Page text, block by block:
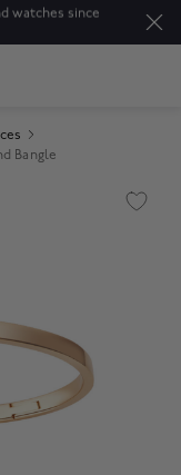
watches since
Bangle